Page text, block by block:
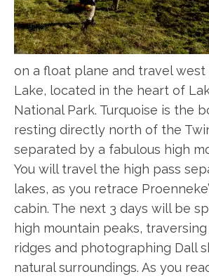
on a float plane and travel west
Lake, located in the heart of
National Park. Turquoise is the
resting directly north of the
separated by a fabulous high
You will travel the high pass
lakes, as you retrace
cabin. The next 3 days will be
high mountain peaks,
ridges and photographing Dall
natural surroundings. As you